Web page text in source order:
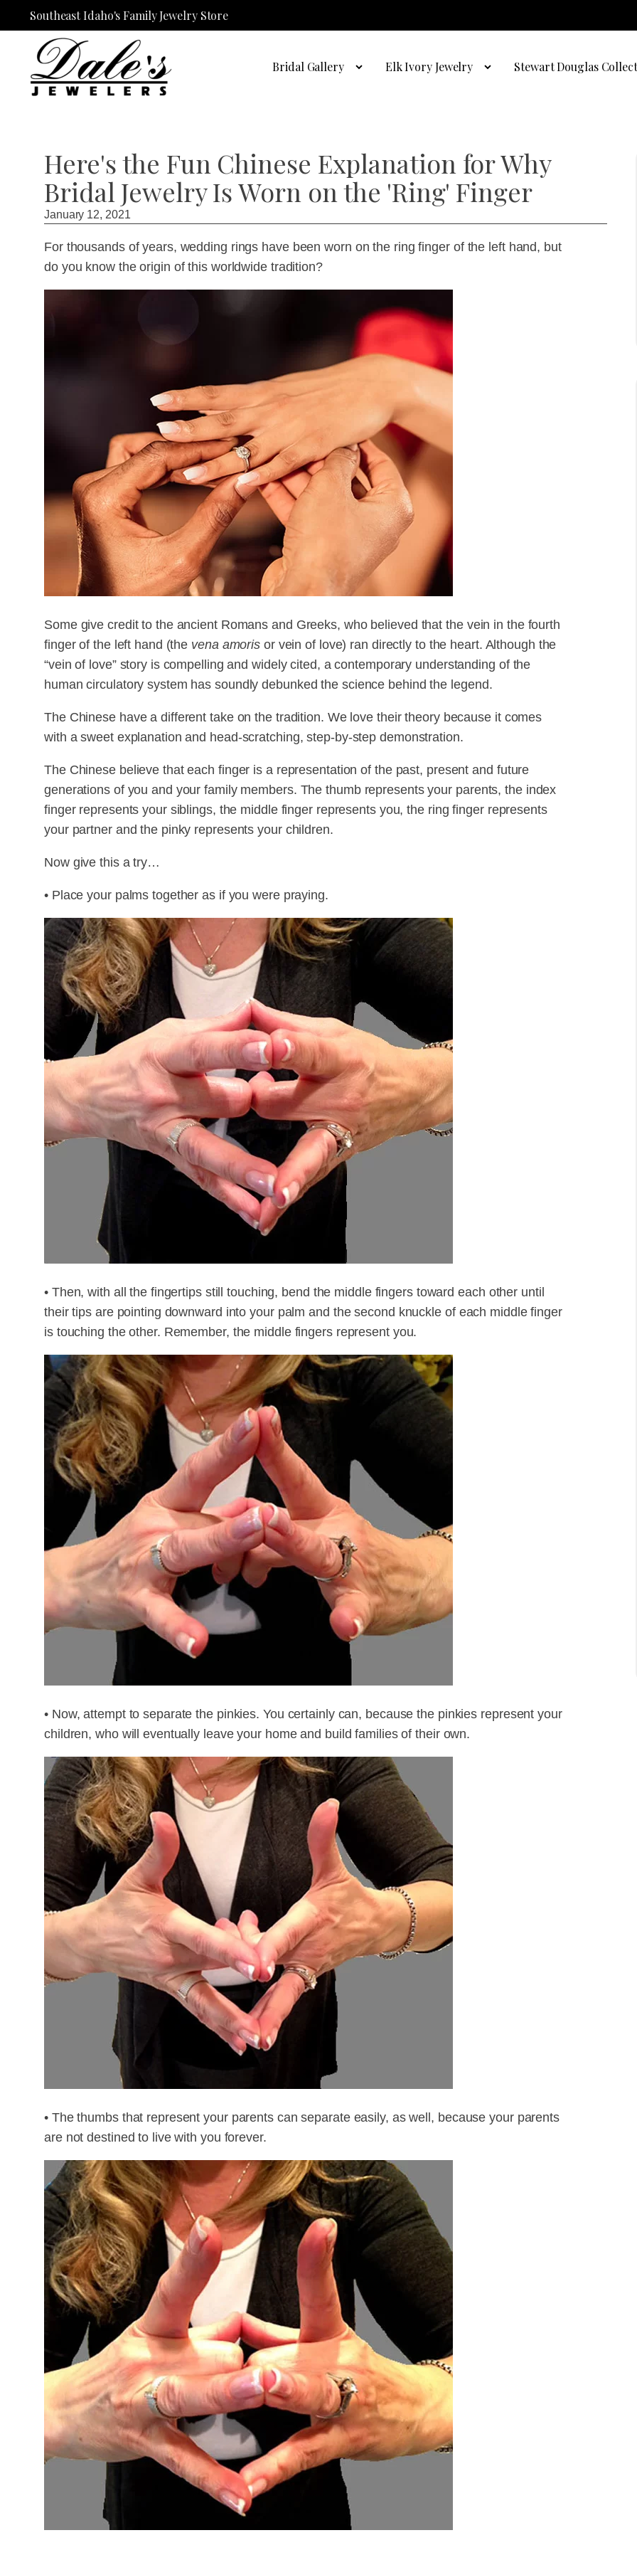
Southeast Idaho's Family Jewelry Store
Bridal Gallery Elk Ivory Jewelry Stewart Douglas
Here's the Fun Chinese Explanation for Why
Bridal Jewelry Is Worn on the 'Ring' Finger
January 12, 2021
For thousands of years, wedding rings have been worn on the ring finger of the left hand, but
do you know the origin of this worldwide tradition?
Some give credit to the ancient Romans and Greeks, who believed that the vein in the fourth
finger of the left hand (the vena amoris or vein of love) ran directly to the heart. Although the
“vein of love” story is compelling and widely cited, a contemporary understanding of the
human circulatory system has soundly debunked the science behind the legend.
The Chinese have a different take on the tradition. We love their theory because it comes
with a sweet explanation and head-scratching, step-by-step demonstration.
The Chinese believe that each finger is a representation of the past, present and future
generations of you and your family members. The thumb represents your parents, the index
finger represents your siblings, the middle finger represents you, the ring finger represents
your partner and the pinky represents your children.
Now give this a try…
• Place your palms together as if you were praying.
• Then, with all the fingertips still touching, bend the middle fingers toward each other until
their tips are pointing downward into your palm and the second knuckle of each middle finger
is touching the other. Remember, the middle fingers represent you.
• Now, attempt to separate the pinkies. You certainly can, because the pinkies represent your
children, who will eventually leave your home and build families of their own.
• The thumbs that represent your parents can separate easily, as well, because your parents
are not destined to live with you forever.